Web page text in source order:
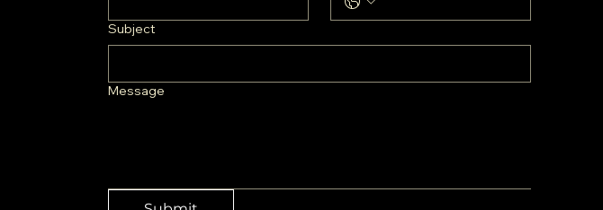
Subject
Message